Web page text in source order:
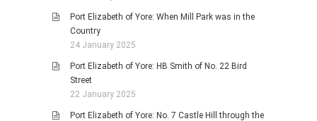
Port Elizabeth of Yore: When Mill Park was in the
Country
24 January 2025
Port Elizabeth of Yore: HB Smith of No. 22 Bird
Street
22 January 2025
Port Elizabeth of Yore: No. 7 Castle Hill through the